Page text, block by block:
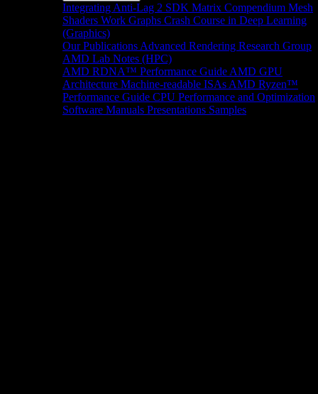
Integrating Anti-Lag 2 SDK Matrix Compendium Mesh
Shaders Work Graphs Crash Course in Deep Learning
(Graphics)
Our Publications Advanced Rendering Research Group
AMD Lab Notes (HPC)
AMD RDNA™ Performance Guide AMD GPU
Architecture Machine-readable ISAs AMD Ryzen™
Performance Guide CPU Performance and Optimization
Software Manuals Presentations Samples